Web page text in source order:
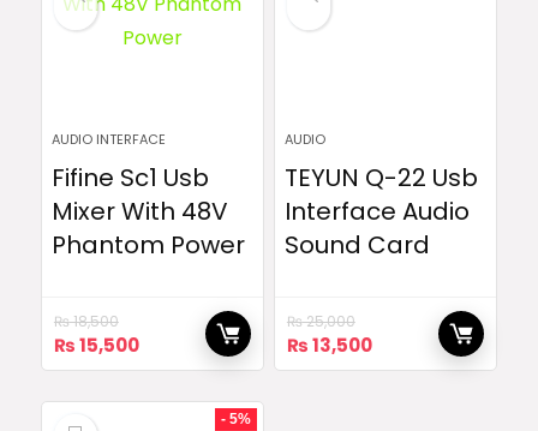
AUDIO INTERFACE
Fifine Sc1 Usb
Mixer With 48V
Phantom Power
₨18,500
Original
price
₨15,500Current
price
₨ 15,500.
AUDIO
TEYUN Q-22 Usb
Interface Audio
Sound Card
₨25,000
Original
price
₨13,500Current
price
- 5%